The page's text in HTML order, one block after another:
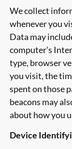
We collect
whenever you
Data may
computer’s
type, browser
you visit, the
spent on those
beacons may
about how you
Device